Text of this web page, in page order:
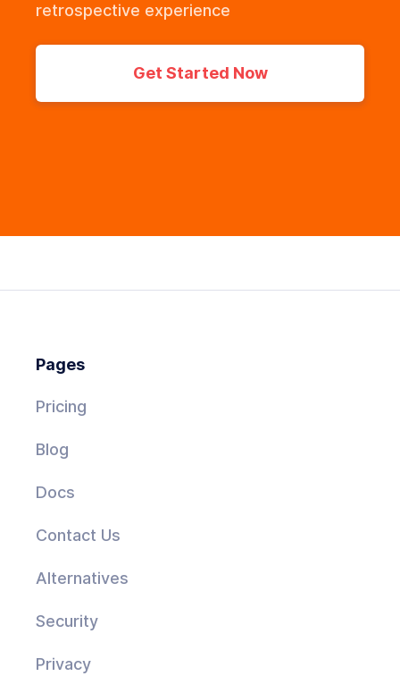
retrospective experience
Get Started Now
Pages
Pricing
Blog
Docs
Contact Us
Alternatives
Security
Privacy